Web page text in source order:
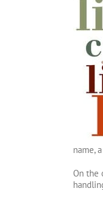
name,
On the